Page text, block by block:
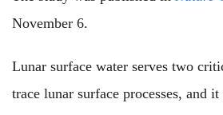
November 6.
Lunar surface water serves two
trace lunar surface processes, and